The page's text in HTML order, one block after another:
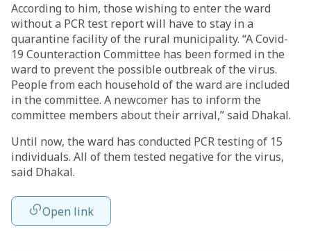
According to him, those wishing to enter the ward
without a PCR test report will have to stay in a
quarantine facility of the rural municipality. “A Covid-
19 Counteraction Committee has been formed in the
ward to prevent the possible outbreak of the virus.
People from each household of the ward are included
in the committee. A newcomer has to inform the
committee members about their arrival,” said Dhakal.
Until now, the ward has conducted PCR testing of 15
individuals. All of them tested negative for the virus,
said Dhakal.
Open link